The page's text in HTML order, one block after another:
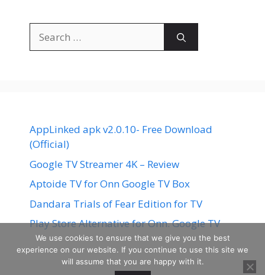
for:
AppLinked apk v2.0.10- Free Download
(Official)
Google TV Streamer 4K – Review
Aptoide TV for Onn Google TV Box
Dandara Trials of Fear Edition for TV
Play Store Alternative for Onn. Google TV
We use cookies to ensure that we give you the best
experience on our website. If you continue to use this site we
will assume that you are happy with it.